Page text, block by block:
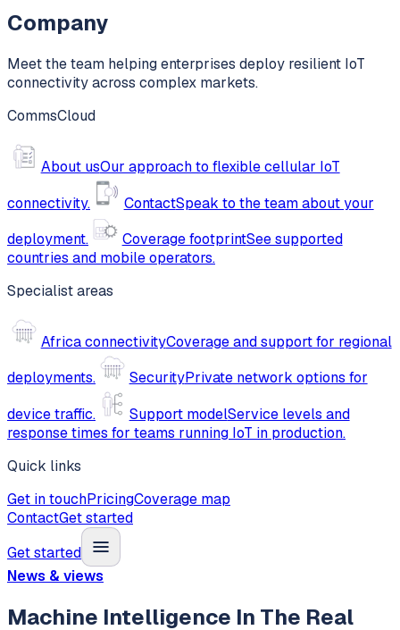
Company
Meet the team helping enterprises deploy resilient IoT
connectivity across complex markets.
CommsCloud
About usOur approach to flexible cellular IoT
connectivity.
ContactSpeak to the team about your
deployment.
Coverage footprintSee supported
countries and mobile operators.
Specialist areas
Africa connectivityCoverage and support for regional
deployments.
SecurityPrivate network options for
device traffic.
Support modelService levels and
response times for teams running IoT in production.
Quick links
Get in touchPricingCoverage map
ContactGet started
Get started
News & views
Machine Intelligence In The Real